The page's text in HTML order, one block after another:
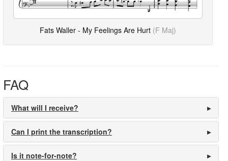
Fats Waller - My Feelings Are Hurt (F Maj)
FAQ
What will I receive?
Can I print the transcription?
Is it note-for-note?